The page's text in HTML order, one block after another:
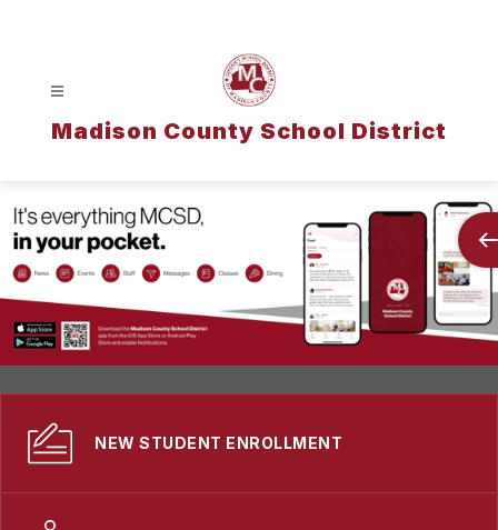
Madison County School District
NEW STUDENT ENROLLMENT